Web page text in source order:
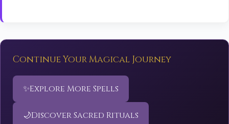
Continue Your Magical Journey
✨Explore More Spells
🌙Discover Sacred Rituals